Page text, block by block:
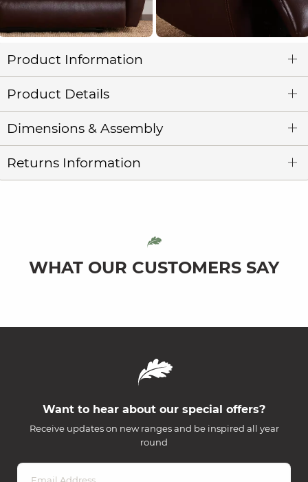
Product Information
Product Details
Dimensions & Assembly
Returns Information
WHAT OUR CUSTOMERS SAY
Want to hear about our special offers?
Receive updates on new ranges and be inspired all year
round